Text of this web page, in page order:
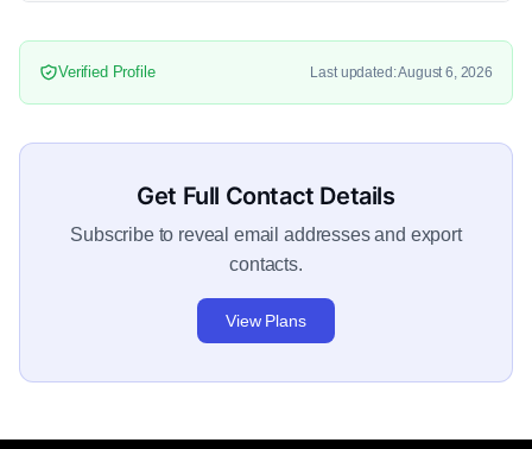
Verified Profile Last updated: August 6, 2026
Get Full Contact Details
Subscribe to reveal email addresses and export
contacts.
View Plans